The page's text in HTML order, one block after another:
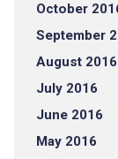
October
September
August 2016
July 2016
June 2016
May 2016